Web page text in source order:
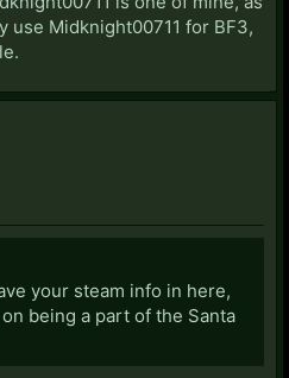
Profile
MDK TECHnician
use Midknight00711 for BF3,
your steam info in here,
being a part of the Santa